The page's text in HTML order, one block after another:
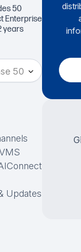
50
Enterprise
years
50
Updates